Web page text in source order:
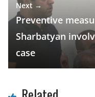
Next →
Preventive
Sharbatyan
case